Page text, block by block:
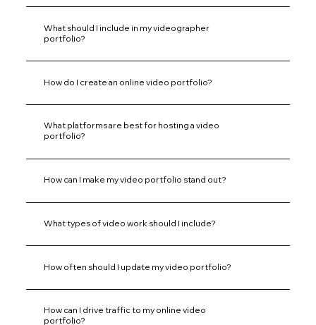
What should I include in my videographer
portfolio?
How do I create an online video portfolio?
What platforms are best for hosting a video
portfolio?
How can I make my video portfolio stand out?
What types of video work should I include?
How often should I update my video portfolio?
How can I drive traffic to my online video
portfolio?